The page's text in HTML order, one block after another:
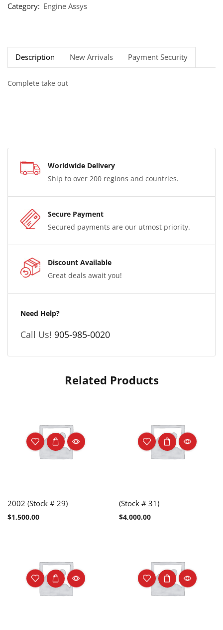
Category: Engine Assys
Description New Arrivals Payment Security
Complete take out
Worldwide Delivery
Ship to over 200 regions and countries.
Secure Payment
Secured payments are our utmost priority.
Discount Available
Great deals await you!
Need Help?
Call Us! 905-985-0020
Related Products
2002 (Stock # 29)
$1,500.00
(Stock # 31)
$4,000.00